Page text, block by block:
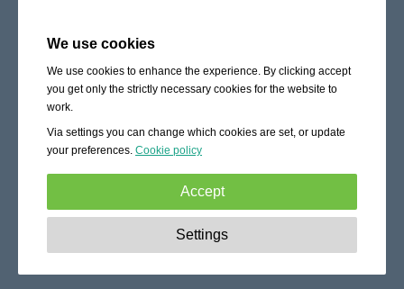
We use cookies
We use cookies to enhance the experience. By clicking accept
you get only the strictly necessary cookies for the website to
work.
Via settings you can change which cookies are set, or update
your preferences. Cookie policy
Accept
These cookies are essential to enable
basic functionality like navigation, granting access to
Settings